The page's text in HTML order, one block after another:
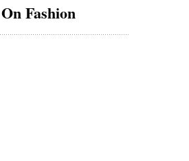
On Fashion